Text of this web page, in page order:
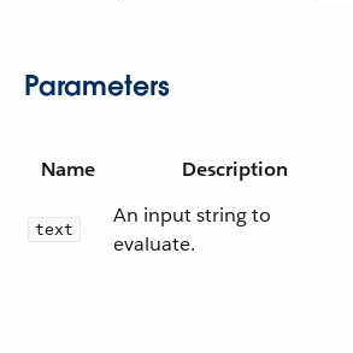
Parameters
Name Description
text
An input string to
evaluate.